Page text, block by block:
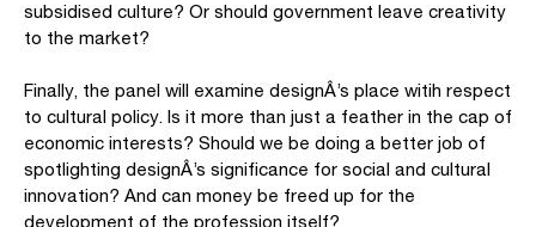
subsidised culture? Or should government leave creativity
to the market?
Finally, the panel will examine designÂ’s place witih respect
to cultural policy. Is it more than just a feather in the cap of
economic interests? Should we be doing a better job of
spotlighting designÂ’s significance for social and cultural
innovation? And can money be freed up for the
development of the profession itself?